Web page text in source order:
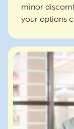
minor
your options